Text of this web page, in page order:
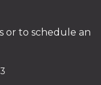
or to schedule an